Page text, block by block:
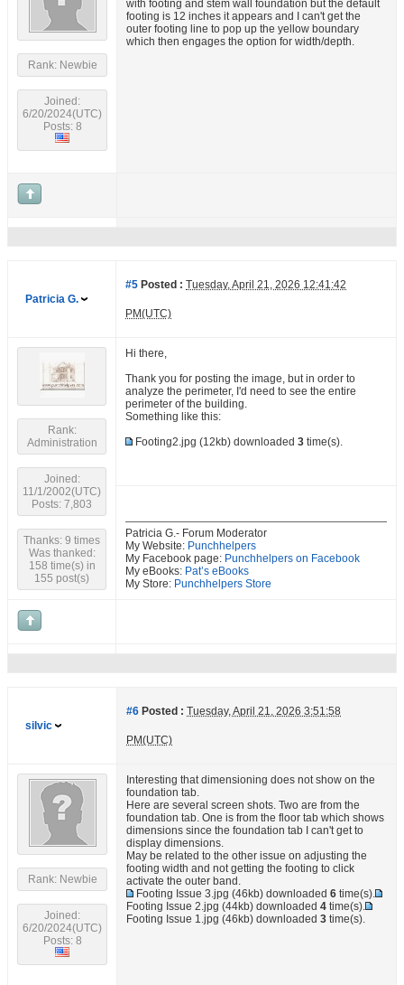
Rank: Newbie
Joined:
6/20/2024(UTC)
Posts: 8
with footing and stem wall foundation but the default
footing is 12 inches it appears and I can't get the
outer footing line to pop up the yellow boundary
which then engages the option for width/depth.
Patricia G.
#5 Posted : Tuesday, April 21, 2026 12:41:42
PM(UTC)
Rank:
Administration
Joined:
11/1/2002(UTC)
Posts: 7,803
Thanks: 9 times
Was thanked:
158 time(s) in
155 post(s)
Hi there,
Thank you for posting the image, but in order to
analyze the perimeter, I'd need to see the entire
perimeter of the building.
Something like this:
Footing2.jpg (12kb) downloaded 3 time(s).
Patricia G.- Forum Moderator
My Website: Punchhelpers
My Facebook page: Punchhelpers on Facebook
My eBooks: Pat’s eBooks
My Store: Punchhelpers Store
silvic
#6 Posted : Tuesday, April 21, 2026 3:51:58
PM(UTC)
Rank: Newbie
Joined:
6/20/2024(UTC)
Posts: 8
Interesting that dimensioning does not show on the
foundation tab.
Here are several screen shots. Two are from the
foundation tab. One is from the floor tab which shows
dimensions since the foundation tab I can't get to
display dimensions.
May be related to the other issue on adjusting the
footing width and not getting the footing to click
activate the outer band.
Footing Issue 3.jpg (46kb) downloaded 6 time(s).
Footing Issue 2.jpg (44kb) downloaded 4 time(s).
Footing Issue 1.jpg (46kb) downloaded 3 time(s).